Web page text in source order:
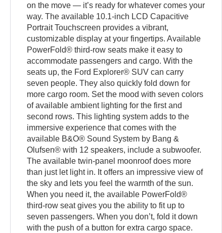
on the move — it’s ready for whatever comes your
way. The available 10.1-inch LCD Capacitive
Portrait Touchscreen provides a vibrant,
customizable display at your fingertips. Available
PowerFold® third-row seats make it easy to
accommodate passengers and cargo. With the
seats up, the Ford Explorer® SUV can carry
seven people. They also quickly fold down for
more cargo room. Set the mood with seven colors
of available ambient lighting for the first and
second rows. This lighting system adds to the
immersive experience that comes with the
available B&O® Sound System by Bang &
Olufsen® with 12 speakers, include a subwoofer.
The available twin-panel moonroof does more
than just let light in. It offers an impressive view of
the sky and lets you feel the warmth of the sun.
When you need it, the available PowerFold®
third-row seat gives you the ability to fit up to
seven passengers. When you don’t, fold it down
with the push of a button for extra cargo space.